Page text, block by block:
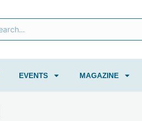
EVENTS MAGAZINE